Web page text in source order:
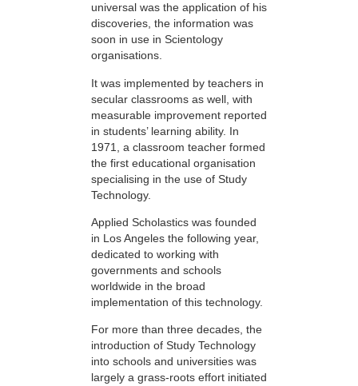
universal was the application of his
discoveries, the information was
soon in use in Scientology
organisations.
It was implemented by teachers in
secular classrooms as well, with
measurable improvement reported
in students’ learning ability. In
1971, a classroom teacher formed
the first educational organisation
specialising in the use of Study
Technology.
Applied Scholastics was founded
in Los Angeles the following year,
dedicated to working with
governments and schools
worldwide in the broad
implementation of this technology.
For more than three decades, the
introduction of Study Technology
into schools and universities was
largely a grass-roots effort initiated